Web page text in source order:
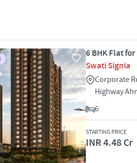
6 BHK Flat
Swati Signia
Corporate
Highway
6
STARTING PRICE
INR 4.48 Cr